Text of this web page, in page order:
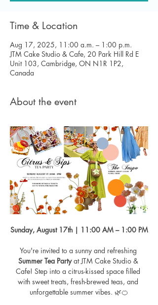
Time & Location
Aug 17, 2025, 11:00 a.m. – 1:00 p.m.
JTM Cake Studio & Cafe, 20 Park Hill Rd E
Unit 103, Cambridge, ON N1R 1P2,
Canada
About the event
Sunday, August 17th | 11:00 AM – 1:00 PM
You're invited to a sunny and refreshing
Summer Tea Party at JTM Cake Studio &
Cafe! Step into a citrus-kissed space filled
with sweet treats, fresh-brewed teas, and
unforgettable summer vibes. 🌿🍊